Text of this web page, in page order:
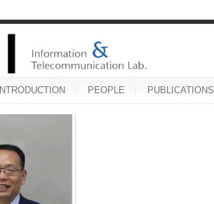
INTRODUCTION PEOPLE PUBLICATIONS